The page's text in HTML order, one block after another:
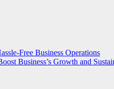
Free Business Operations
Business’s Growth and